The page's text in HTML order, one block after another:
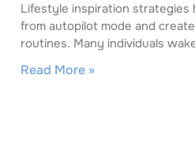
Lifestyle inspiration strategies
from autopilot mode and
routines. Many individuals
Read More »